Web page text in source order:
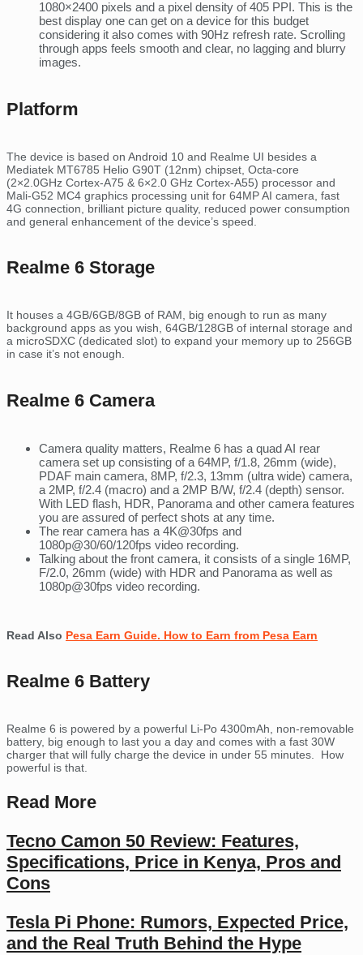
1080×2400 pixels and a pixel density of 405 PPI. This is the
best display one can get on a device for this budget
considering it also comes with 90Hz refresh rate. Scrolling
through apps feels smooth and clear, no lagging and blurry
images.
Platform
The device is based on Android 10 and Realme UI besides a
Mediatek MT6785 Helio G90T (12nm) chipset, Octa-core
(2×2.0GHz Cortex-A75 & 6×2.0 GHz Cortex-A55) processor and
Mali-G52 MC4 graphics processing unit for 64MP AI camera, fast
4G connection, brilliant picture quality, reduced power consumption
and general enhancement of the device’s speed.
Realme 6 Storage
It houses a 4GB/6GB/8GB of RAM, big enough to run as many
background apps as you wish, 64GB/128GB of internal storage and
a microSDXC (dedicated slot) to expand your memory up to 256GB
in case it’s not enough.
Realme 6 Camera
Camera quality matters, Realme 6 has a quad AI rear
camera set up consisting of a 64MP, f/1.8, 26mm (wide),
PDAF main camera, 8MP, f/2.3, 13mm (ultra wide) camera,
a 2MP, f/2.4 (macro) and a 2MP B/W, f/2.4 (depth) sensor.
With LED flash, HDR, Panorama and other camera features
you are assured of perfect shots at any time.
The rear camera has a 4K@30fps and
1080p@30/60/120fps video recording.
Talking about the front camera, it consists of a single 16MP,
F/2.0, 26mm (wide) with HDR and Panorama as well as
1080p@30fps video recording.
Read Also Pesa Earn Guide. How to Earn from Pesa Earn
Realme 6 Battery
Realme 6 is powered by a powerful Li-Po 4300mAh, non-removable
battery, big enough to last you a day and comes with a fast 30W
charger that will fully charge the device in under 55 minutes. How
powerful is that.
Read More
Tecno Camon 50 Review: Features,
Specifications, Price in Kenya, Pros and
Cons
Tesla Pi Phone: Rumors, Expected Price,
and the Real Truth Behind the Hype